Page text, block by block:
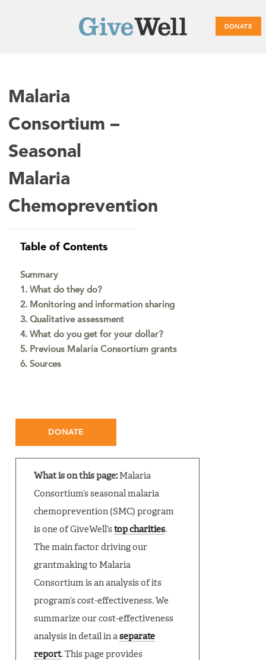
DONATE
Main
Malaria
Consortium –
Seasonal
Malaria
Chemoprevention
Table of Contents
Summary
1. What do they do?
2. Monitoring and information sharing
3. Qualitative assessment
4. What do you get for your dollar?
5. Previous Malaria Consortium grants
6. Sources
DONATE
What is on this page: Malaria
Consortium’s seasonal malaria
chemoprevention (SMC) program
is one of GiveWell’stop charities.
The main factor driving our
grantmaking to Malaria
Consortium is an analysis of its
program’s cost-effectiveness. We
summarize our cost-effectiveness
analysis in detail in aseparate
report. This page provides